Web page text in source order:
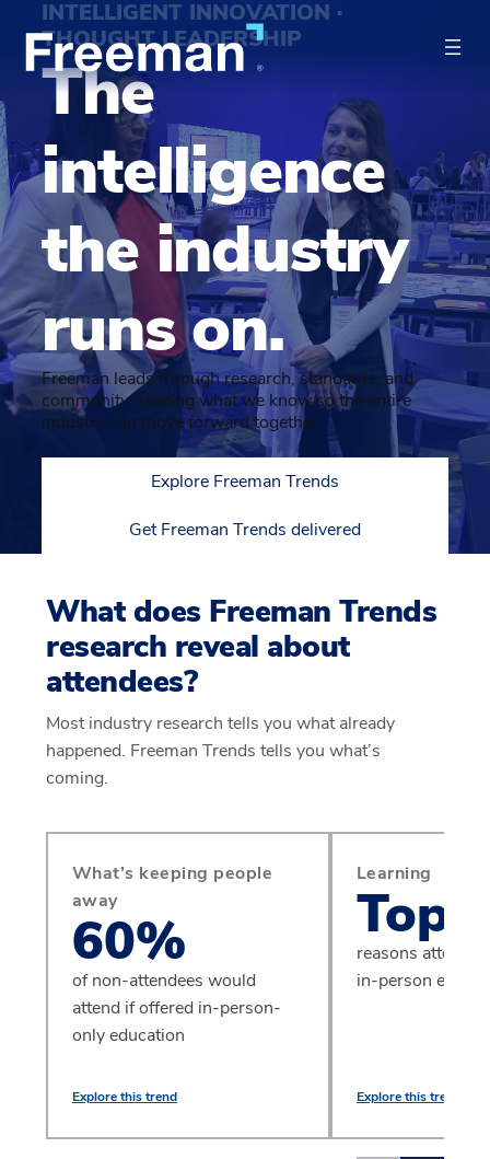
INTELLIGENT INNOVATION ·
THOUGHT LEADERSHIP
The
intelligence
the industry
runs on.
Freeman leads through research, standards, and
community, sharing what we know so the entire
industry can move forward together.
Explore Freeman Trends
Get Freeman Trends delivered
What does Freeman Trends
research reveal about
attendees?
Most industry research tells you what already
happened. Freeman Trends tells you what’s
coming.
What’s keeping people
away
60%
of non-attendees would
attend if offered in-person-
only education
Explore this trend
Learning
Top
reasons
in-person events.
Explore this trend